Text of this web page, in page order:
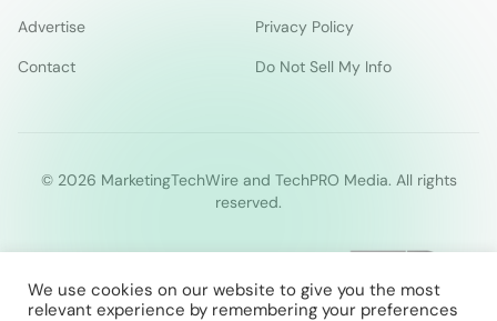
Advertise
Privacy Policy
Contact
Do Not Sell My Info
© 2026 MarketingTechWire and TechPRO Media. All rights
reserved.
We use cookies on our website to give you the most
relevant experience by remembering your preferences